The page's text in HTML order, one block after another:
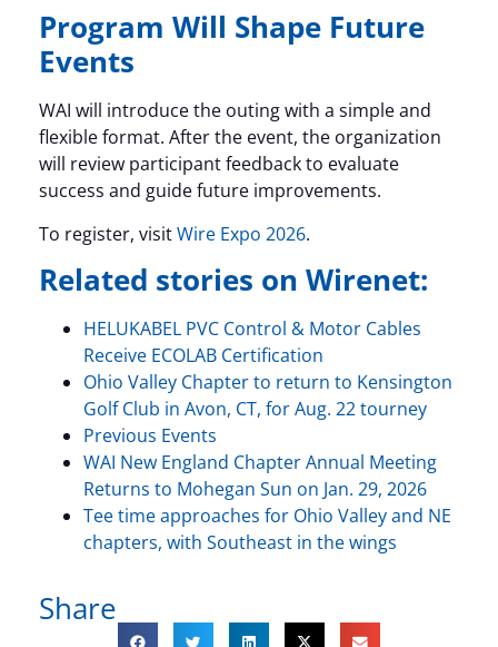
Program Will Shape Future
Events
WAI will introduce the outing with a simple and
flexible format. After the event, the organization
will review participant feedback to evaluate
success and guide future improvements.
To register, visitWire Expo 2026.
Related stories on Wirenet:
HELUKABEL PVC Control & Motor Cables
Receive ECOLAB Certification
Ohio Valley Chapter to return to Kensington
Golf Club in Avon, CT, for Aug. 22 tourney
Previous Events
WAI New England Chapter Annual Meeting
Returns to Mohegan Sun on Jan. 29, 2026
Tee time approaches for Ohio Valley and NE
chapters, with Southeast in the wings
Share